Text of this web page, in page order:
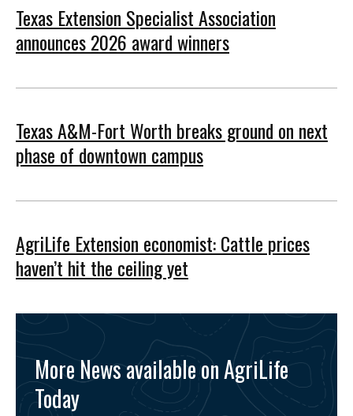
Texas Extension Specialist Association
announces 2026 award winners
Texas A&M-Fort Worth breaks ground on next
phase of downtown campus
AgriLife Extension economist: Cattle prices
haven’t hit the ceiling yet
More News available on AgriLife
Today